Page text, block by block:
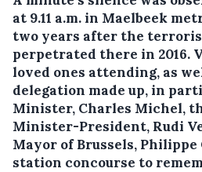
at 9.11 a.m. in Maelbeek
two years after the
perpetrated there in 2016.
loved ones attending, as
delegation made up, in
Minister, Charles Michel,
Minister-President, Rudi
Mayor of Brussels, Philippe
station concourse to